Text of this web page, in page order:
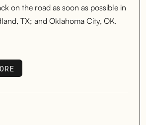
on the road as soon as possible in
TX; and Oklahoma City, OK.